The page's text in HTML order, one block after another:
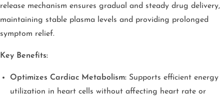
release mechanism ensures gradual and steady drug delivery,
maintaining stable plasma levels and providing prolonged
symptom relief.
Key Benefits:
Optimizes Cardiac Metabolism: Supports efficient energy
utilization in heart cells without affecting heart rate or